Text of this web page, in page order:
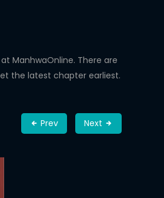
ManhwaOnline. There are
the latest chapter earliest.
Prev Next